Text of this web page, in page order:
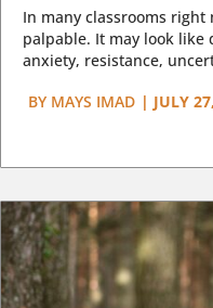
In many classrooms right
palpable. It may look like
anxiety, resistance,
BY MAYS IMAD | JULY